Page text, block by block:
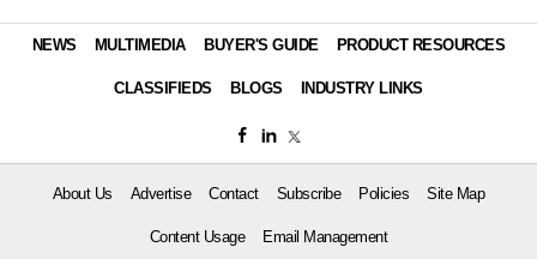
NEWS MULTIMEDIA BUYER'S GUIDE PRODUCT RESOURCES
CLASSIFIEDS BLOGS INDUSTRY LINKS
About Us Advertise Contact Subscribe Policies Site Map
Content Usage Email Management